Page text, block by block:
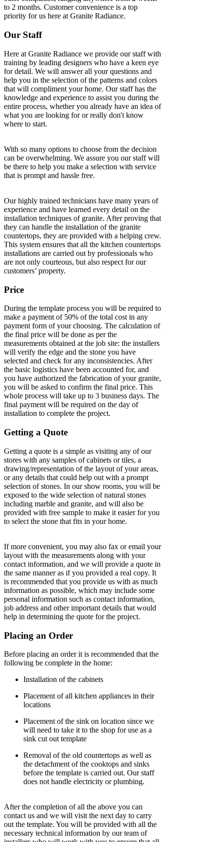
to 2 months. Customer convenience is a top
priority for us here at Granite Radiance.
Our Staff
Here at Granite Radiance we provide our staff with
training by leading designers who have a keen eye
for detail. We will answer all your questions and
help you in the selection of the patterns and colors
that will compliment your home. Our staff has the
knowledge and experience to assist you during the
entire process, whether you already have an idea of
what you are looking for or really don't know
where to start.
With so many options to choose from the decision
can be overwhelming. We assure you our staff will
be there to help you make a selection with service
that is prompt and hassle free.
Our highly trained technicians have many years of
experience and have learned every detail on the
installation techniques of granite. After proving that
they can handle the installation of the granite
countertops, they are provided with a helping crew.
This system ensures that all the kitchen countertops
installations are carried out by professionals who
are not only courteous, but also respect for our
customers’ property.
Price
During the template process you will be required to
make a payment of 50% of the total cost in any
payment form of your choosing. The calculation of
the final price will be done as per the
measurements obtained at the job site: the installers
will verify the edge and the stone you have
selected and check for any inconsistencies. After
the basic logistics have been accounted for, and
you have authorized the fabrication of your granite,
you will be asked to confirm the final price. This
whole process will take up to 3 business days. The
final payment will be required on the day of
installation to complete the project.
Getting a Quote
Getting a quote is a simple as visiting any of our
stores with any samples of cabinets or tiles, a
drawing/representation of the layout of your areas,
or any details that could help out with a prompt
selection of stones. In our show rooms, you will be
exposed to the wide selection of natural stones
including marble and granite, and will also be
provided with free sample to make it easier for you
to select the stone that fits in your home.
If more convenient, you may also fax or email your
layout with the measurements along with your
contact information, and we will provide a quote in
the same manner as if you provided a real copy. It
is recommended that you provide us with as much
information as possible, which may include some
personal information such as contact information,
job address and other important details that would
help in determining the quote for the project.
Placing an Order
Before placing an order it is recommended that the
following be complete in the home:
Installation of the cabinets
Placement of all kitchen appliances in their
locations
Placement of the sink on location since we
will need to take it to the shop for use as a
sink cut out template
Removal of the old countertops as well as
the detachment of the cooktops and sinks
before the template is carried out. Our staff
does not handle electricity or plumbing.
After the completion of all the above you can
contact us and we will visit the next day to carry
out the template. You will be provided with all the
necessary technical information by our team of